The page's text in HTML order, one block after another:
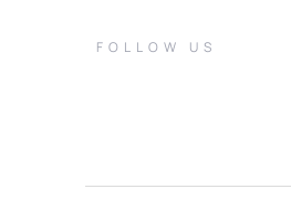
FOLLOW US